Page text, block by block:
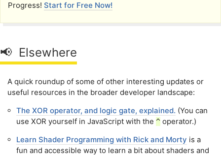
Progress! Start for Free Now!
📢 Elsewhere
A quick roundup of some of other interesting updates or
useful resources in the broader developer landscape:
The XOR operator, and logic gate, explained. (You can
use XOR yourself in JavaScript with the ^ operator.)
Learn Shader Programming with Rick and Morty is a
fun and accessible way to learn a bit about shaders and